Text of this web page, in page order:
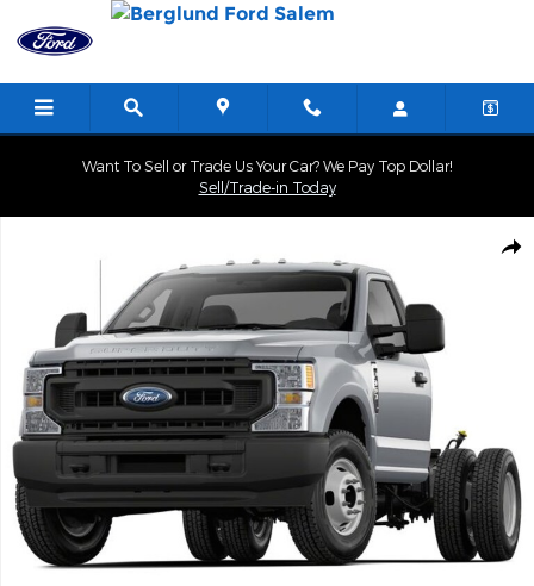
Skip to main content
Want To Sell or Trade Us Your Car? We Pay Top Dollar!
Sell/Trade-in Today